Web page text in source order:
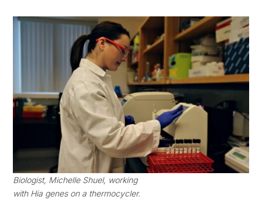
Biologist, Michelle Shuel, working
with Hia genes on a thermocycler.